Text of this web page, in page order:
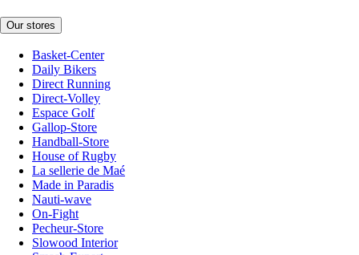
Our stores
Basket-Center
Daily Bikers
Direct Running
Direct-Volley
Espace Golf
Gallop-Store
Handball-Store
House of Rugby
La sellerie de Maé
Made in Paradis
Nauti-wave
On-Fight
Pecheur-Store
Slowood Interior